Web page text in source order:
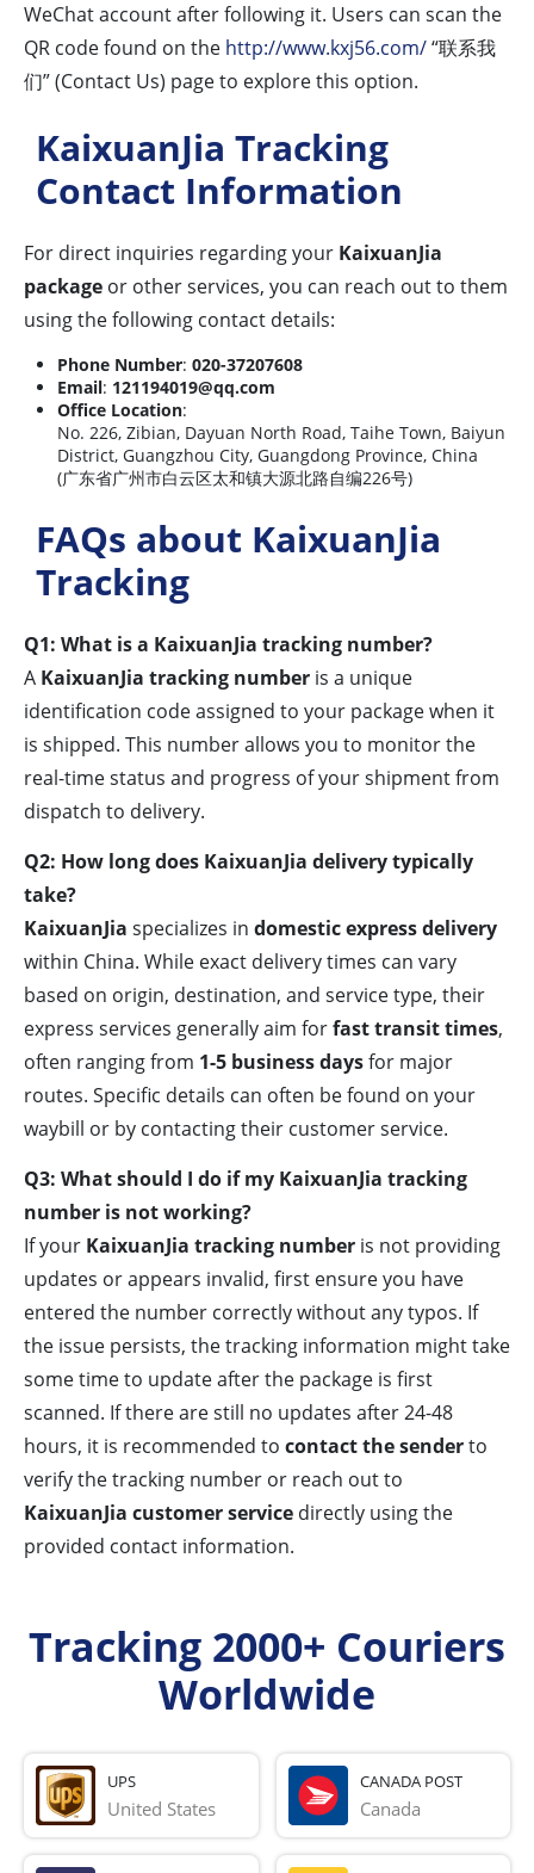
WeChat account after following it. Users can scan the
QR code found on the http://www.kxj56.com/“联系我
们” (Contact Us) page to explore this option.
KaixuanJia Tracking
Contact Information
For direct inquiries regarding your KaixuanJia
package or other services, you can reach out to them
using the following contact details:
Phone Number: 020-37207608
Email: 121194019@qq.com
Office Location:
No. 226, Zibian, Dayuan North Road, Taihe Town, Baiyun
District, Guangzhou City, Guangdong Province, China
(广东省广州市白云区太和镇大源北路自编226号)
FAQs about KaixuanJia
Tracking
Q1: What is a KaixuanJia tracking number?
A KaixuanJia tracking number is a unique
identification code assigned to your package when it
is shipped. This number allows you to monitor the
real-time status and progress of your shipment from
dispatch to delivery.
Q2: How long does KaixuanJia delivery typically
take?
KaixuanJia specializes in domestic express delivery
within China. While exact delivery times can vary
based on origin, destination, and service type, their
express services generally aim forfast transit times,
often ranging from 1-5 business daysfor major
routes. Specific details can often be found on your
waybill or by contacting their customer service.
Q3: What should I do if my KaixuanJia tracking
number is not working?
If your KaixuanJia tracking number is not providing
updates or appears invalid, first ensure you have
entered the number correctly without any typos. If
the issue persists, the tracking information might take
some time to update after the package is first
scanned. If there are still no updates after 24-48
hours, it is recommended to contact the senderto
verify the tracking number or reach out to
KaixuanJia customer service directly using the
provided contact information.
Tracking 2000+ Couriers
Worldwide
UPS
United States
CANADA POST
Canada